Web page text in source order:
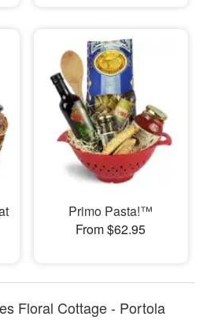
Primo Pasta!™
From $62.95
Floral Cottage - Portola